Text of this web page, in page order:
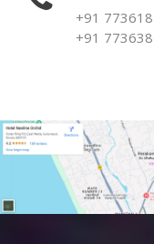
+91
+91